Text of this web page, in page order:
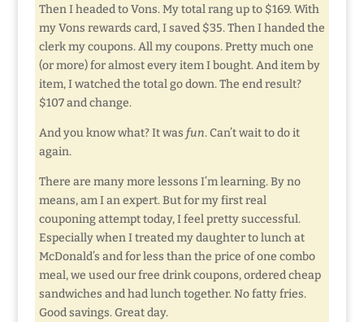
Then I headed to Vons. My total rang up to $169. With
my Vons rewards card, I saved $35. Then I handed the
clerk my coupons. All my coupons. Pretty much one
(or more) for almost every item I bought. And item by
item, I watched the total go down. The end result?
$107 and change.
And you know what? It was fun. Can’t wait to do it
again.
There are many more lessons I’m learning. By no
means, am I an expert. But for my first real
couponing attempt today, I feel pretty successful.
Especially when I treated my daughter to lunch at
McDonald’s and for less than the price of one combo
meal, we used our free drink coupons, ordered cheap
sandwiches and had lunch together. No fatty fries.
Good savings. Great day.